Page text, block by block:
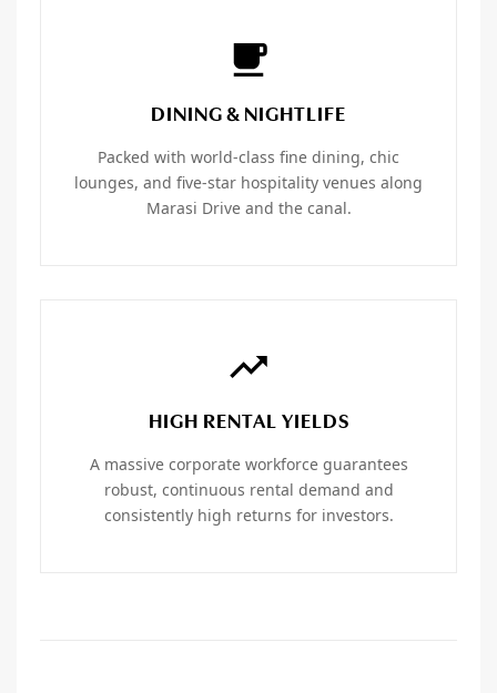
DINING & NIGHTLIFE
Packed with world-class fine dining, chic
lounges, and five-star hospitality venues along
Marasi Drive and the canal.
HIGH RENTAL YIELDS
A massive corporate workforce guarantees
robust, continuous rental demand and
consistently high returns for investors.